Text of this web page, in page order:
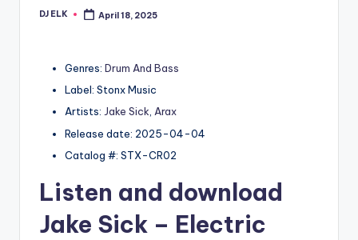
Posted
DJ ELK April 18, 2025
Genres: Drum And Bass
Label: Stonx Music
Artists: Jake Sick, Arax
Release date: 2025-04-04
Catalog #: STX-CR02
Listen and download
Jake Sick – Electric